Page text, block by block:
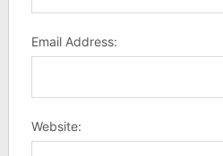
Email Address:
Website: